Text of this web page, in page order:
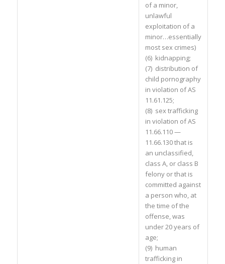
of a minor,
unlawful
exploitation of a
minor…essentially
most sex crimes)
(6) kidnapping;
(7) distribution of
child pornography
in violation of AS
11.61.125;
(8) sex trafficking
in violation of AS
11.66.110 —
11.66.130 that is
an unclassified,
class A, or class B
felony or that is
committed against
a person who, at
the time of the
offense, was
under 20 years of
age;
(9) human
trafficking in